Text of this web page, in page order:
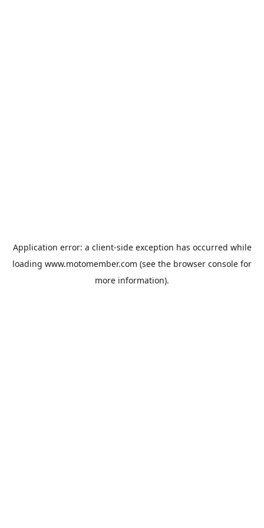
Application error: a client-side exception has occurred while
loading www.motomember.com (see the browser console for
more information).